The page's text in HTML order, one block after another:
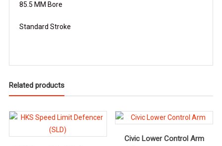
85.5 MM Bore
Standard Stroke
Related products
Civic Lower Control Arm